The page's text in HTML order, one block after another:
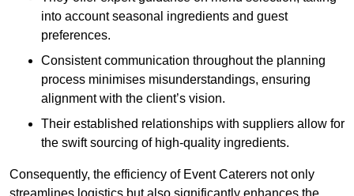
into account seasonal ingredients and guest
preferences.
Consistent communication throughout the planning
process minimises misunderstandings, ensuring
alignment with the client’s vision.
Their established relationships with suppliers allow for
the swift sourcing of high-quality ingredients.
Consequently, the efficiency of Event Caterers not only